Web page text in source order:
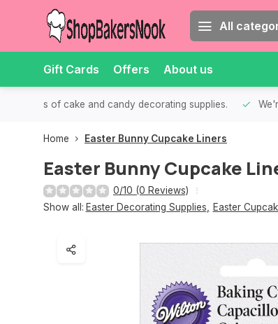
All
Gift Cards Offers About us
all kinds of cake and candy decorating supplies.
Home Easter Bunny Cupcake Liners
Easter Bunny Cupcake
0/10 (0 Reviews)
Show all: Easter Decorating Supplies Easter